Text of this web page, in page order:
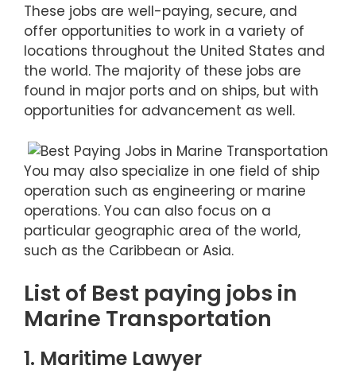
These jobs are well-paying, secure, and
offer opportunities to work in a variety of
locations throughout the United States and
the world. The majority of these jobs are
found in major ports and on ships, but with
opportunities for advancement as well.
You may also specialize in one field of ship
operation such as engineering or marine
operations. You can also focus on a
particular geographic area of the world,
such as the Caribbean or Asia.
List of Best paying jobs in
Marine Transportation
1. Maritime Lawyer